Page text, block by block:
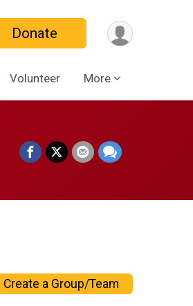
Donate
Volunteer More
Create a Group/Team